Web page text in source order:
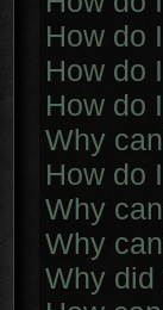
How do
How do
How do
Why
How do
Why
Why
Why did